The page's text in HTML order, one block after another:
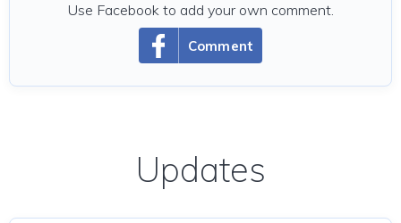
Comment
Use Facebook to add your own comment.
Updates